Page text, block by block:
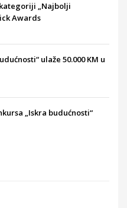
„Najbolji
Awards
ulaže 50.000 KM u
„Iskra budućnosti“